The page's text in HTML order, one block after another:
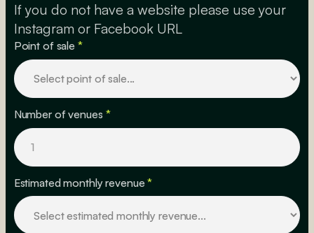
If you do not have a website please use your
Instagram or Facebook URL
Point of sale *
Number of venues *
Estimated monthly revenue*